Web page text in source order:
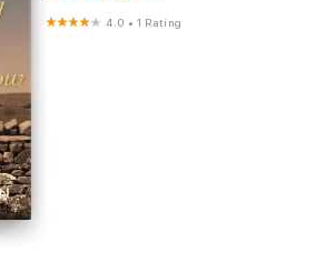
4.0 •1 Rating